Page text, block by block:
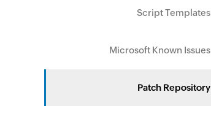
Script Templates
Microsoft Known Issues
Patch Repository